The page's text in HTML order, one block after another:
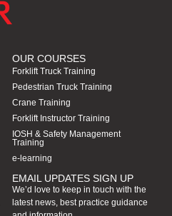
OUR COURSES
Forklift Truck Training
Pedestrian Truck Training
Crane Training
Forklift Instructor Training
IOSH & Safety Management
Training
e-learning
EMAIL UPDATES SIGN UP
We’d love to keep in touch with the
latest news, best practice guidance